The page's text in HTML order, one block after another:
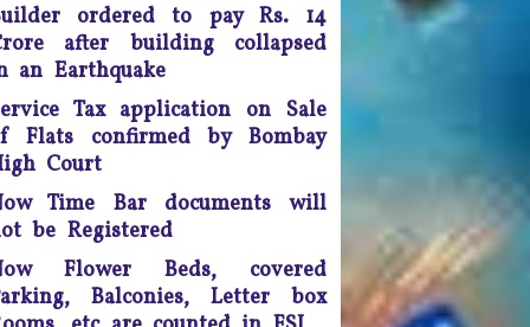
as husband and wife are
be presumed legally married
in such cases, the woman
would be legally eligible to
inherit the property of her
after his death, said a
by the Supreme Court of
India.
fee must be refunded in
case of compromise - The
and Haryana High Court
ruled saving the litigants
ordered to pay Rs. 14
after building collapsed
an Earthquake
Tax application on Sale
Flats confirmed by Bombay
Court
Time Bar documents will
be Registered
Flower Beds, covered
Balconies, Letter box